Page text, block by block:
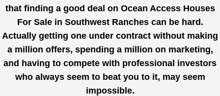
that finding a good deal on Ocean Access Houses
For Sale in Southwest Ranches can be hard.
Actually getting one under contract without making
a million offers, spending a million on marketing,
and having to compete with professional investors
who always seem to beat you to it, may seem
impossible.